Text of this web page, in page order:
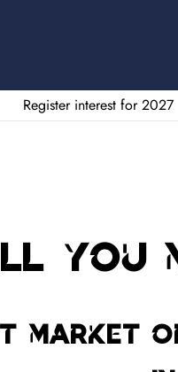
Register interest for 2027
you
market